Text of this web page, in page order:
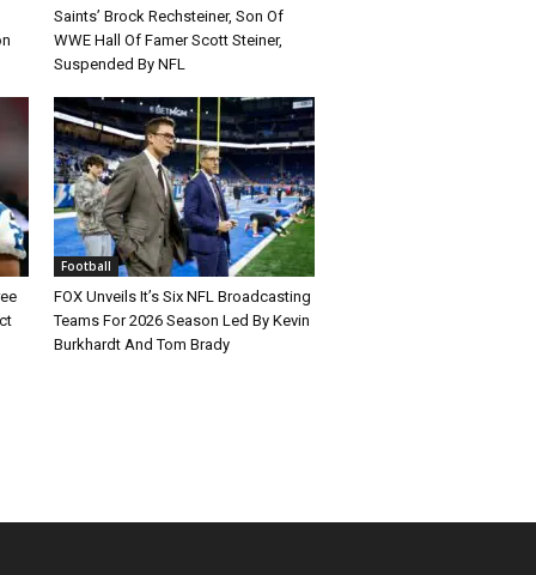
Saints’ Brock Rechsteiner, Son Of
WWE Hall Of Famer Scott Steiner,
Suspended By NFL
Football
FOX Unveils It’s Six NFL Broadcasting
Teams For 2026 Season Led By Kevin
Burkhardt And Tom Brady